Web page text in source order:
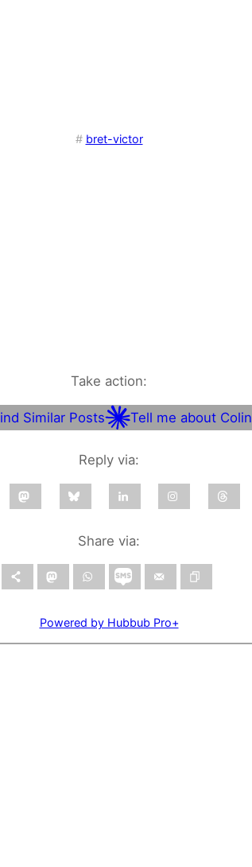
# bret-victor
Take action:
Similar Posts Tell me about Colin
Reply via:
Share via:
Powered by Hubbub Pro+